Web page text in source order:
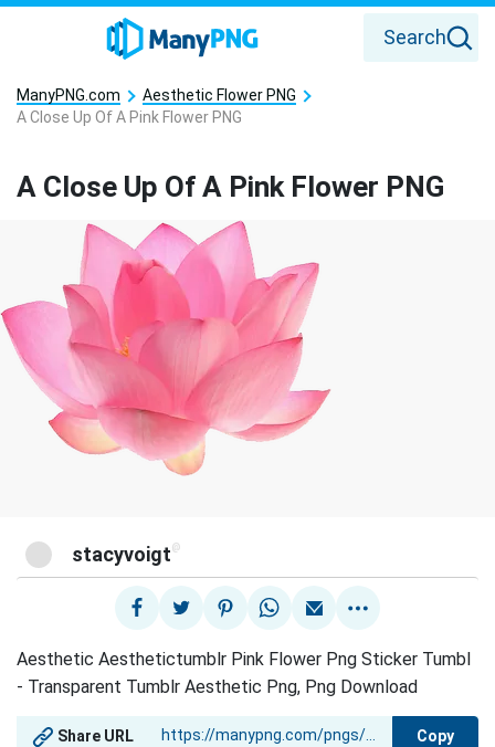
Search
ManyPNG.com
Aesthetic Flower PNG
A Close Up Of A Pink Flower PNG
A Close Up Of A Pink Flower PNG
stacyvoigt @
Aesthetic Aesthetictumblr Pink Flower Png Sticker Tumbl
- Transparent Tumblr Aesthetic Png, Png Download
Share URL Copy